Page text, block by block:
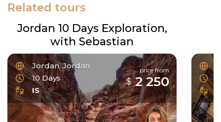
Related tours
Jordan 10 Days Exploration,
with Sebastian
Jordan, Jordan
10 Days
IS
price from
$ 2 250